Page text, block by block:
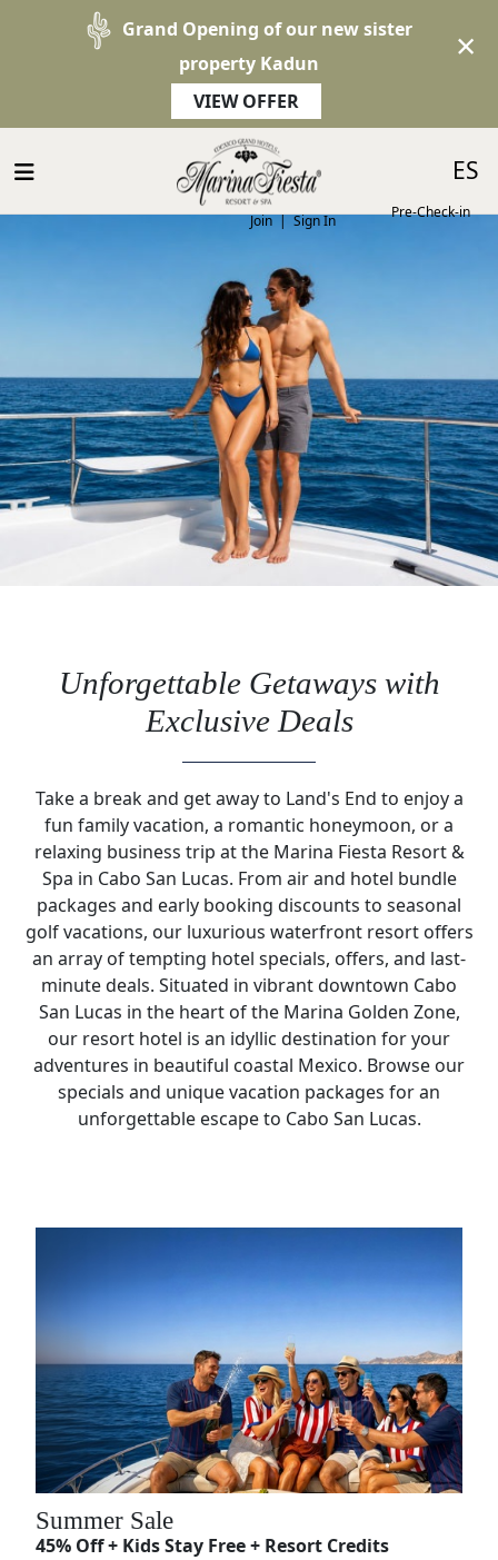
Join|Sign In Pre-Check-in
ES
Grand Opening of our new sister
property Kadun
VIEW OFFER
×
Unforgettable Getaways with
Exclusive Deals
Take a break and get away to Land's End to enjoy a
fun family vacation, a romantic honeymoon, or a
relaxing business trip at the Marina Fiesta Resort &
Spa in Cabo San Lucas. From air and hotel bundle
packages and early booking discounts to seasonal
golf vacations, our luxurious waterfront resort offers
an array of tempting hotel specials, offers, and last-
minute deals. Situated in vibrant downtown Cabo
San Lucas in the heart of the Marina Golden Zone,
our resort hotel is an idyllic destination for your
adventures in beautiful coastal Mexico. Browse our
specials and unique vacation packages for an
unforgettable escape to Cabo San Lucas.
Summer Sale
45% Off + Kids Stay Free + Resort Credits